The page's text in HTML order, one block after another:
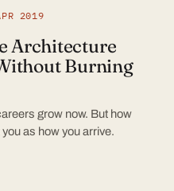
2019
Architecture
Burning
grow now. But how
as how you arrive.